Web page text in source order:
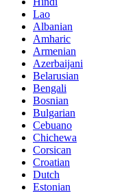
Lao
Albanian
Amharic
Armenian
Azerbaijani
Belarusian
Bengali
Bosnian
Bulgarian
Cebuano
Chichewa
Corsican
Croatian
Dutch
Estonian